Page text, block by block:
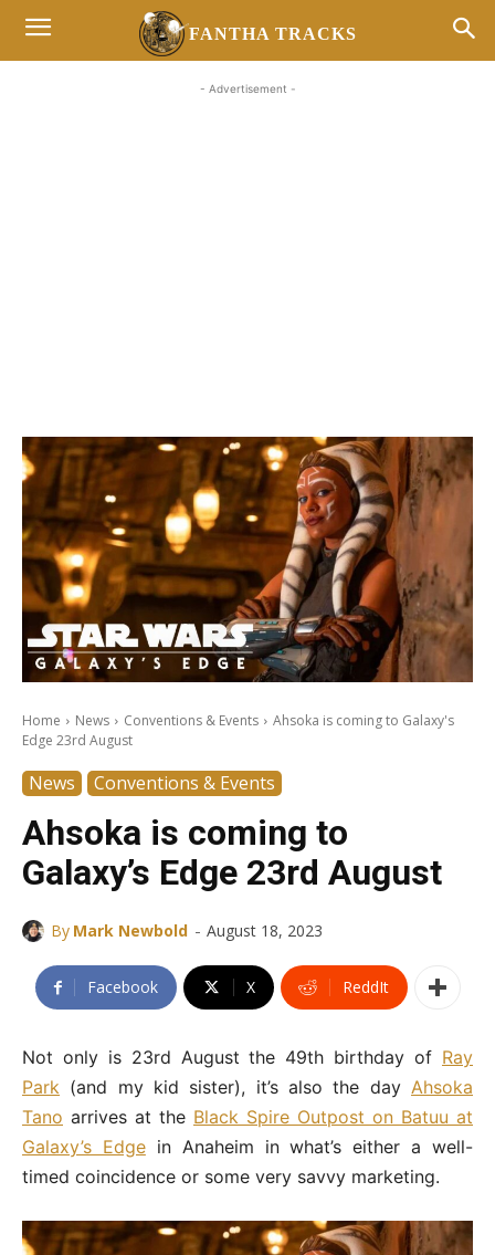
FANTHA TRACKS
- Advertisement -
Home News Conventions & Events
Ahsoka is coming to Galaxy's
Edge 23rd August
News Conventions & Events
Ahsoka is coming to
Galaxy’s Edge 23rd August
By Mark Newbold - August 18, 2023
Facebook X ReddIt
Not only is 23rd August the 49th birthday of Ray
Park (and my kid sister), it’s also the day Ahsoka
Tano arrives at the Black Spire Outpost on Batuu at
Galaxy’s Edgein Anaheim in what’s either a well-
timed coincidence or some very savvy marketing.